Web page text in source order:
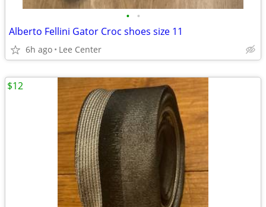
• •
Alberto Fellini Gator Croc shoes size 11
6h ago Lee Center
$12